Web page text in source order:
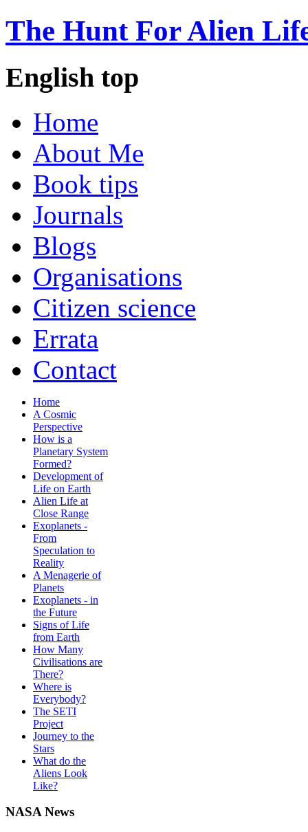
The Hunt For Alien
English top
Home
About Me
Book tips
Journals
Blogs
Organisations
Citizen science
Errata
Contact
Home
A Cosmic
Perspective
How is a
Planetary System
Formed?
Development of
Life on Earth
Alien Life at
Close Range
Exoplanets -
From
Speculation to
Reality
A Menagerie of
Planets
Exoplanets - in
the Future
Signs of Life
from Earth
How Many
Civilisations are
There?
Where is
Everybody?
The SETI
Project
Journey to the
Stars
What do the
Aliens Look
Like?
NASA News